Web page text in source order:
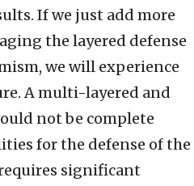
If we just add more
the layered defense
we will experience
A multi-layered and
not be complete
for the defense of the
significant